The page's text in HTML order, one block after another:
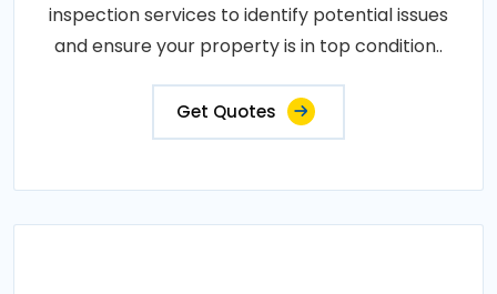
inspection services to identify potential issues
and ensure your property is in top condition..
Get Quotes